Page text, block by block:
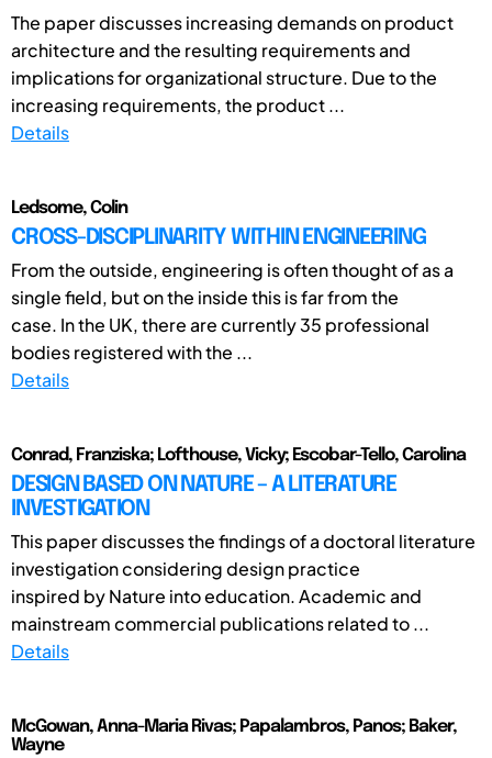
The paper discusses increasing demands on product
architecture and the resulting requirements and
implications for organizational structure. Due to the
increasing requirements, the product ...
Details
Ledsome, Colin
CROSS-DISCIPLINARITY WITHIN ENGINEERING
From the outside, engineering is often thought of as a
single field, but on the inside this is far from the
case. In the UK, there are currently 35 professional
bodies registered with the ...
Details
Conrad, Franziska; Lofthouse, Vicky; Escobar-Tello, Carolina
DESIGN BASED ON NATURE – A LITERATURE
INVESTIGATION
This paper discusses the findings of a doctoral literature
investigation considering design practice
inspired by Nature into education. Academic and
mainstream commercial publications related to ...
Details
McGowan, Anna-Maria Rivas; Papalambros, Panos; Baker,
Wayne